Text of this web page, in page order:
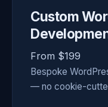
Custom
From $199
Bespoke
— no cookie-